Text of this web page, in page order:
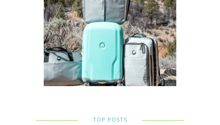
TOP POSTS